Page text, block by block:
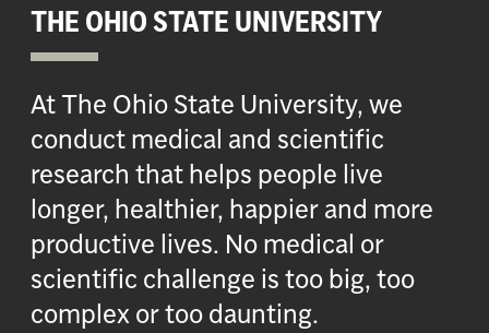
THE OHIO STATE UNIVERSITY
At The Ohio State University, we
conduct medical and scientific
research that helps people live
longer, healthier, happier and more
productive lives. No medical or
scientific challenge is too big, too
complex or too daunting.